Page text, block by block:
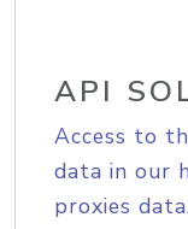
API
Access to
data in our
proxies